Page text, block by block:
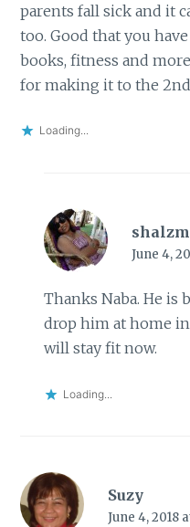
parents fall sick and it
too. Good that you
books, fitness and
for making it to the
Loading...
June 4,
Thanks Naba. He is
drop him at home
will stay fit now.
Loading...
Suzy
June 4, 2018